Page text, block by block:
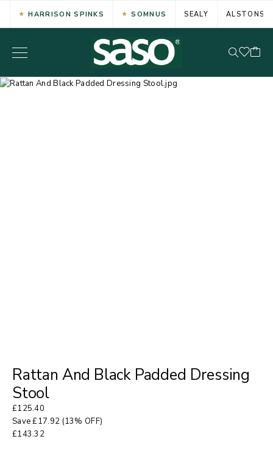
HARRISON SPINKS SOMNUS SEALY ALSTONS
Rattan And Black Padded Dressing
Stool
£125.40
Save£17.92 (13% OFF)
£143.32